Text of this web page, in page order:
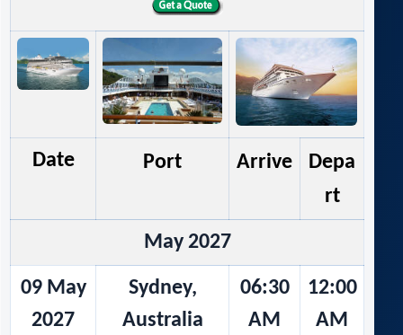
Date Port Arrive
Depa
rt
May 2027
09 May
2027
Sydney,
Australia
06:30
AM
12:00
AM